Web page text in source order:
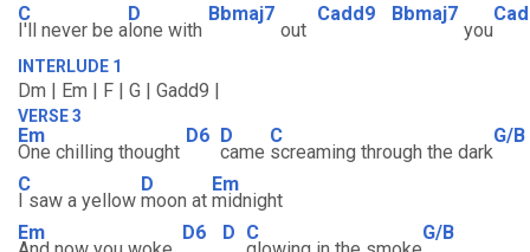
C
I'll never be a
D
lone with
Bbmaj7
out
Cadd9 Bbmaj7
you
INTERLUDE 1
Dm | Em | F | G | Gadd9 |
VERSE 3
Em
One chilling thought
D6 D
came
C
screaming through the dark
G/B
C
I saw a yellow
D
moon at
Em
midnight
Em
D6 D C G/B